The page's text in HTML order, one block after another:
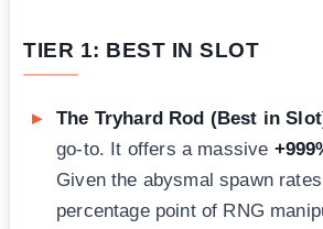
TIER 1: BEST IN SLOT
The Tryhard Rod (Best in
go-to. It offers a massive
Given the abysmal spawn
percentage point of RNG